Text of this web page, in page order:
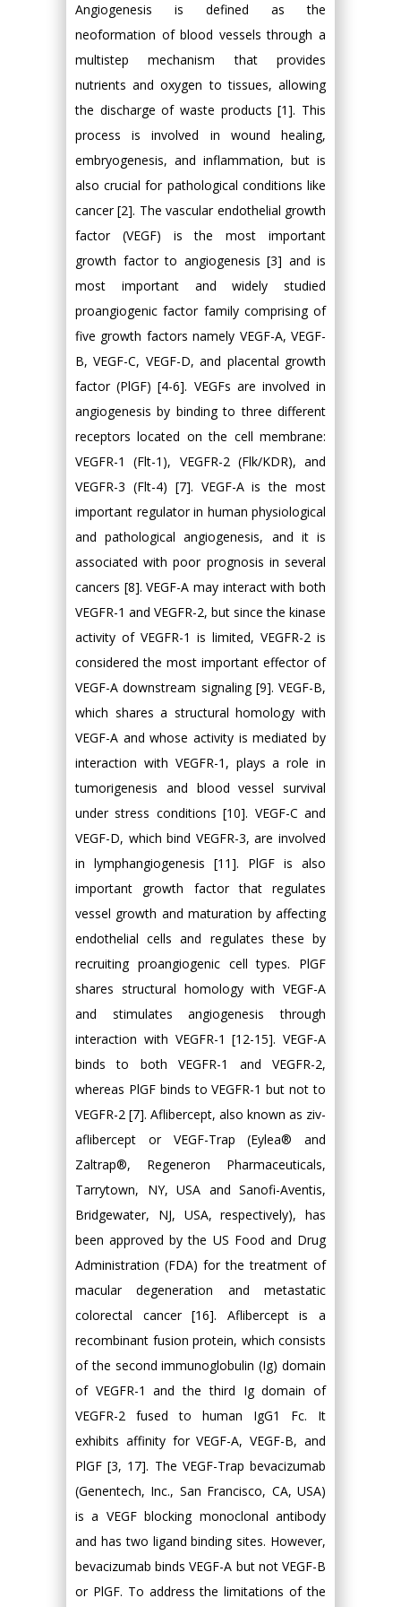
Angiogenesis is defined as the
neoformation of blood vessels through a
multistep mechanism that provides
nutrients and oxygen to tissues, allowing
the discharge of waste products [1]. This
process is involved in wound healing,
embryogenesis, and inflammation, but is
also crucial for pathological conditions like
cancer [2]. The vascular endothelial growth
factor (VEGF) is the most important
growth factor to angiogenesis [3] and is
most important and widely studied
proangiogenic factor family comprising of
five growth factors namely VEGF-A, VEGF-
B, VEGF-C, VEGF-D, and placental growth
factor (PlGF) [4-6]. VEGFs are involved in
angiogenesis by binding to three different
receptors located on the cell membrane:
VEGFR-1 (Flt-1), VEGFR-2 (Flk/KDR), and
VEGFR-3 (Flt-4) [7]. VEGF-A is the most
important regulator in human physiological
and pathological angiogenesis, and it is
associated with poor prognosis in several
cancers [8]. VEGF-A may interact with both
VEGFR-1 and VEGFR-2, but since the kinase
activity of VEGFR-1 is limited, VEGFR-2 is
considered the most important effector of
VEGF-A downstream signaling [9]. VEGF-B,
which shares a structural homology with
VEGF-A and whose activity is mediated by
interaction with VEGFR-1, plays a role in
tumorigenesis and blood vessel survival
under stress conditions [10]. VEGF-C and
VEGF-D, which bind VEGFR-3, are involved
in lymphangiogenesis [11]. PlGF is also
important growth factor that regulates
vessel growth and maturation by affecting
endothelial cells and regulates these by
recruiting proangiogenic cell types. PlGF
shares structural homology with VEGF-A
and stimulates angiogenesis through
interaction with VEGFR-1 [12-15]. VEGF-A
binds to both VEGFR-1 and VEGFR-2,
whereas PlGF binds to VEGFR-1 but not to
VEGFR-2 [7]. Aflibercept, also known as ziv-
aflibercept or VEGF-Trap (Eylea® and
Zaltrap®, Regeneron Pharmaceuticals,
Tarrytown, NY, USA and Sanofi-Aventis,
Bridgewater, NJ, USA, respectively), has
been approved by the US Food and Drug
Administration (FDA) for the treatment of
macular degeneration and metastatic
colorectal cancer [16]. Aflibercept is a
recombinant fusion protein, which consists
of the second immunoglobulin (Ig) domain
of VEGFR-1 and the third Ig domain of
VEGFR-2 fused to human IgG1 Fc. It
exhibits affinity for VEGF-A, VEGF-B, and
PlGF [3, 17]. The VEGF-Trap bevacizumab
(Genentech, Inc., San Francisco, CA, USA)
is a VEGF blocking monoclonal antibody
and has two ligand binding sites. However,
bevacizumab binds VEGF-A but not VEGF-B
or PlGF. To address the limitations of the